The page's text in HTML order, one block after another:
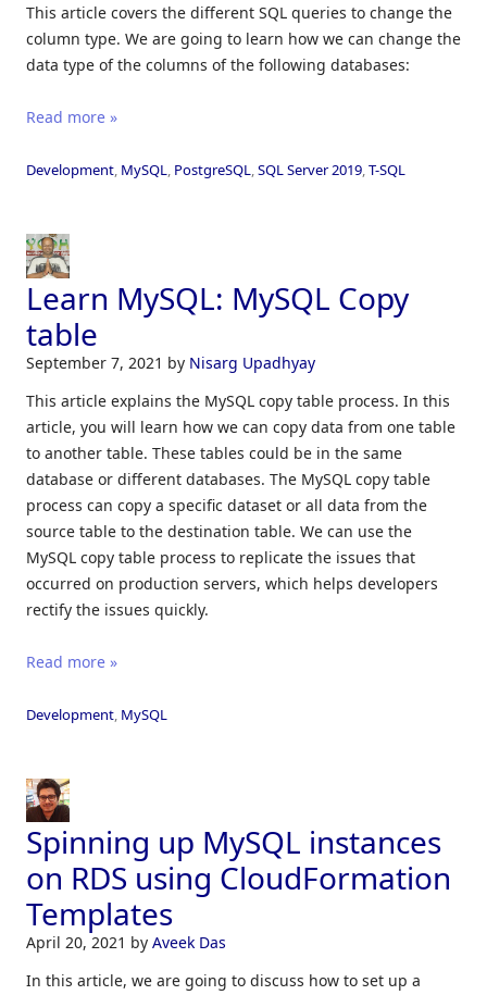
This article covers the different SQL queries to change the
column type. We are going to learn how we can change the
data type of the columns of the following databases:
Read more »
Development, MySQL, PostgreSQL,SQL Server 2019,T-SQL
Learn MySQL: MySQL Copy
table
September 7, 2021 by Nisarg Upadhyay
This article explains the MySQL copy table process. In this
article, you will learn how we can copy data from one table
to another table. These tables could be in the same
database or different databases. The MySQL copy table
process can copy a specific dataset or all data from the
source table to the destination table. We can use the
MySQL copy table process to replicate the issues that
occurred on production servers, which helps developers
rectify the issues quickly.
Read more »
Development, MySQL
Spinning up MySQL instances
on RDS using CloudFormation
Templates
April 20, 2021 by Aveek Das
In this article, we are going to discuss how to set up a